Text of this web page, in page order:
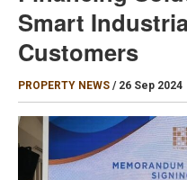
Smart
Customers
PROPERTY NEWS / 26 Sep 2024